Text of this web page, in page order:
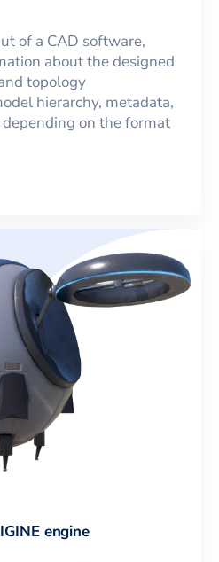
of a CAD software,
about the designed
topology
hierarchy, metadata,
on the format
engine